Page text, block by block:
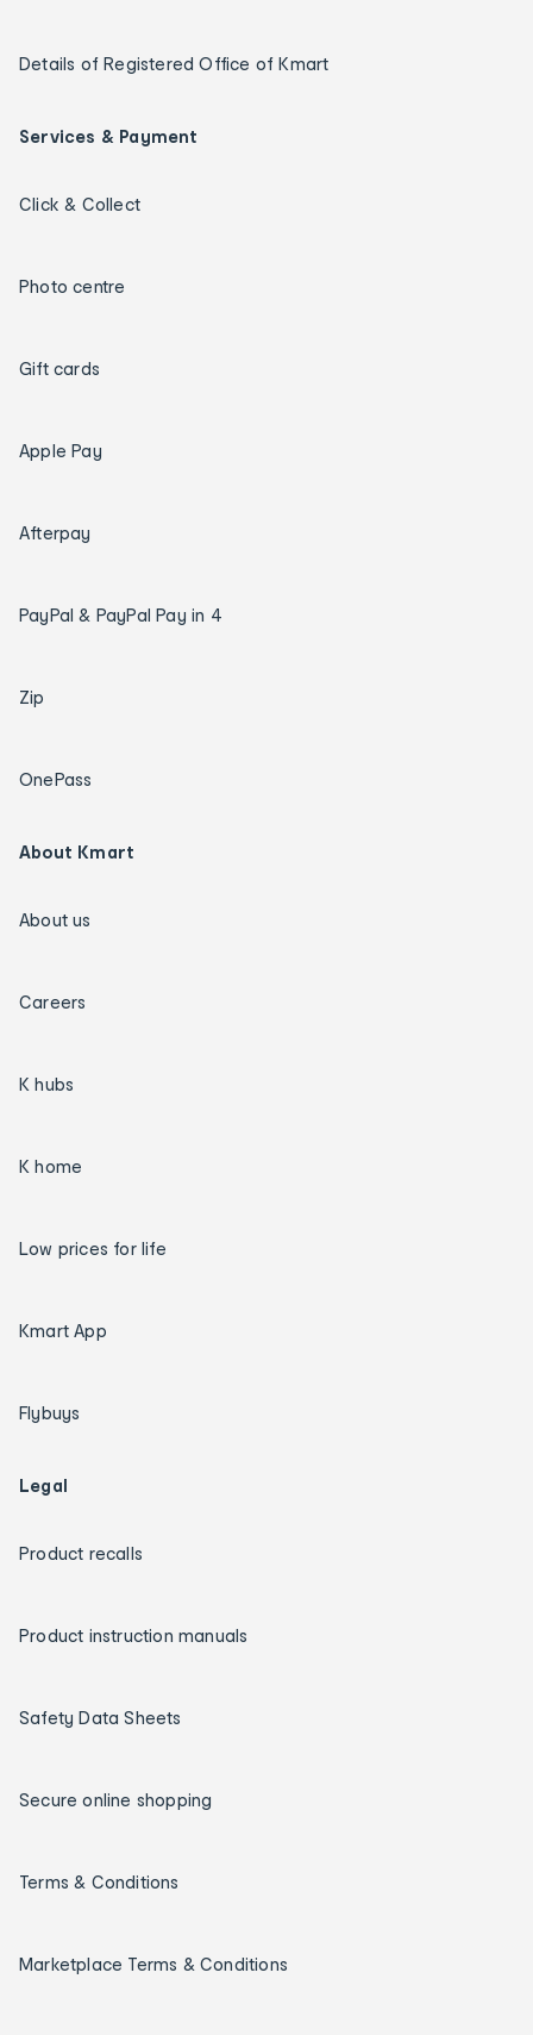
Details of Registered Office of Kmart
Services & Payment
Click & Collect
Photo centre
Gift cards
Apple Pay
Afterpay
PayPal & PayPal Pay in 4
Zip
OnePass
About Kmart
About us
Careers
K hubs
K home
Low prices for life
Kmart App
Flybuys
Legal
Product recalls
Product instruction manuals
Safety Data Sheets
Secure online shopping
Terms & Conditions
Marketplace Terms & Conditions